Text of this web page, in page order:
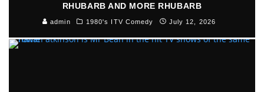
RHUBARB AND MORE RHUBARB
admin 1980's ITV Comedy July 12, 2026